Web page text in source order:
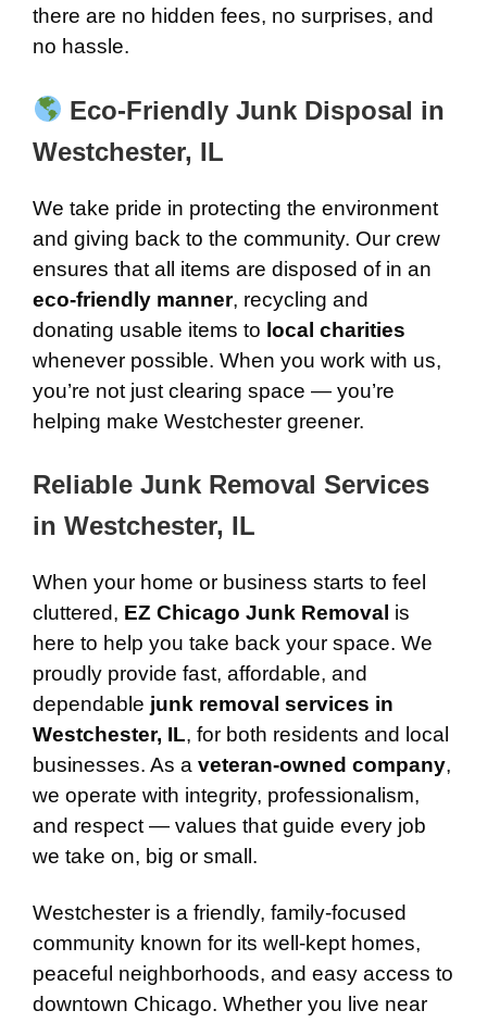
there are no hidden fees, no surprises, and
no hassle.
Eco-Friendly Junk Disposal in
Westchester, IL
We take pride in protecting the environment
and giving back to the community. Our crew
ensures that all items are disposed of in an
eco-friendly manner, recycling and
donating usable items to local charities
whenever possible. When you work with us,
you’re not just clearing space — you’re
helping make Westchester greener.
Reliable Junk Removal Services
in Westchester, IL
When your home or business starts to feel
cluttered, EZ Chicago Junk Removal is
here to help you take back your space. We
proudly provide fast, affordable, and
dependable junk removal services in
Westchester, IL, for both residents and local
businesses. As a veteran-owned company,
we operate with integrity, professionalism,
and respect — values that guide every job
we take on, big or small.
Westchester is a friendly, family-focused
community known for its well-kept homes,
peaceful neighborhoods, and easy access to
downtown Chicago. Whether you live near